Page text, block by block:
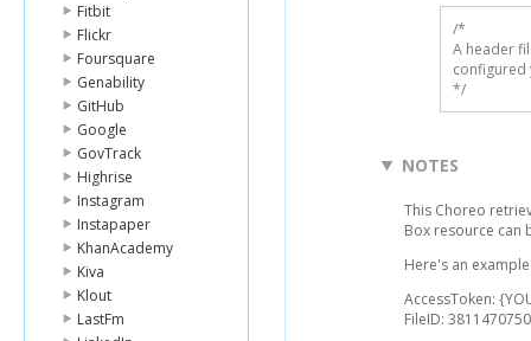
Fitbit
Flickr
Foursquare
Genability
GitHub
Google
GovTrack
Highrise
Instagram
Instapaper
KhanAcademy
Kiva
Klout
LastFm
/*
A header
configured
*/
NOTES
This Choreo
Box resource can
Here's an
AccessToken:
FileID: 3811470750